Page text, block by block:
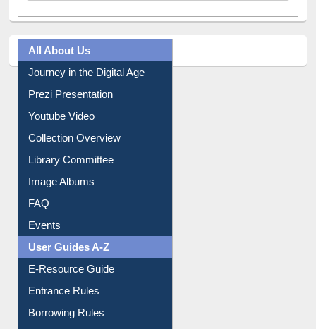
All About Us
Journey in the Digital Age
Prezi Presentation
Youtube Video
Collection Overview
Library Committee
Image Albums
FAQ
Events
User Guides A-Z
E-Resource Guide
Entrance Rules